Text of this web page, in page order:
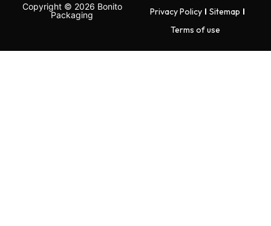
Copyright © 2026 Bonito
Packaging
Privacy Policy
Sitemap
Terms of use